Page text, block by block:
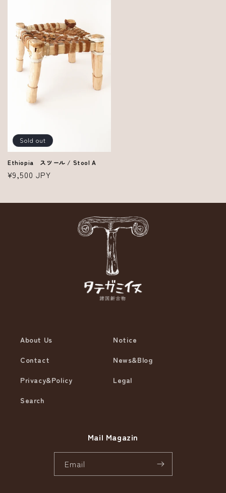
Sold out
Ethiopia スツール / Stool A
Regular
¥9,500 JPY
About Us
Notice
Contact
News&Blog
Privacy&Policy
Legal
Search
Mail Magazin
Email